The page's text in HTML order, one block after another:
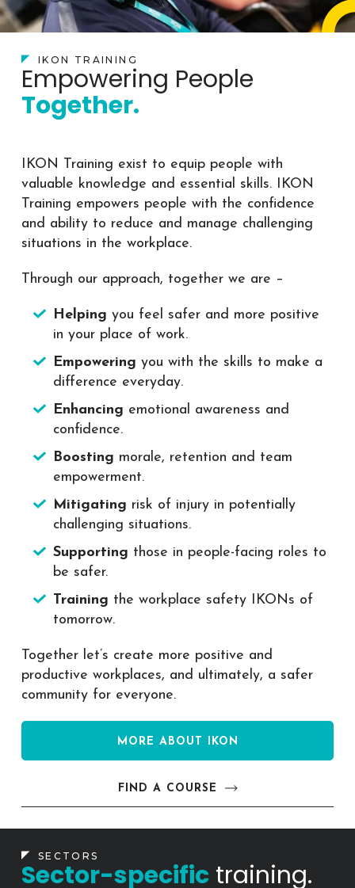
IKON TRAINING
Empowering People
Together.
IKON Training exist to equip people with
valuable knowledge and essential skills. IKON
Training empowers people with the confidence
and ability to reduce and manage challenging
situations in the workplace.
Through our approach, together we are –
Helping you feel safer and more positive
in your place of work.
Empowering you with the skills to make a
difference everyday.
Enhancing emotional awareness and
confidence.
Boosting morale, retention and team
empowerment.
Mitigating risk of injury in potentially
challenging situations.
Supporting those in people-facing roles to
be safer.
Training the workplace safety IKONs of
tomorrow.
Together let’s create more positive and
productive workplaces, and ultimately, a safer
community for everyone.
MORE ABOUT IKON
FIND A COURSE
SECTORS
Sector-specific training.